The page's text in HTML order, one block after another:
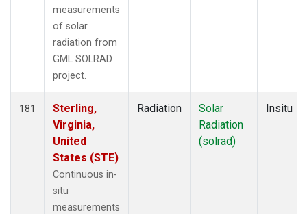
measurements
of solar
radiation from
GML SOLRAD
project.
181
Sterling,
Virginia,
United
States (STE)
Continuous in-
situ
measurements
Radiation
Solar
Radiation
(solrad)
Insitu